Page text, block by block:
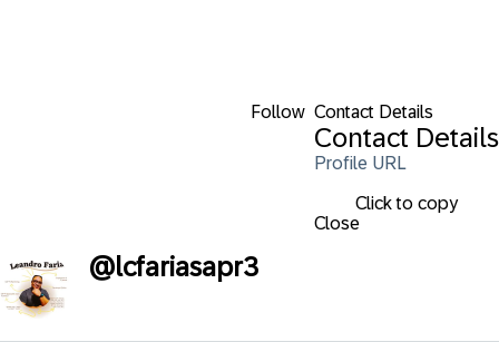
Follow Contact Details
Contact Details
Profile URL
Click to copy
Close
@lcfariasapr3